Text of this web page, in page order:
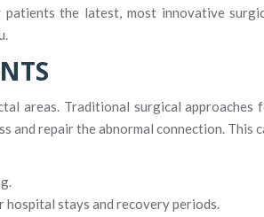
the latest, most innovative
areas. Traditional surgical approaches
and repair the abnormal connection. This
stays and recovery periods.